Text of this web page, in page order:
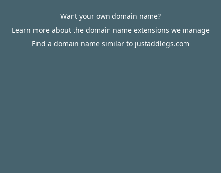
Want your own domain name?
Learn more about the domain name extensions we manage
Find a domain name similar to justaddlegs.com